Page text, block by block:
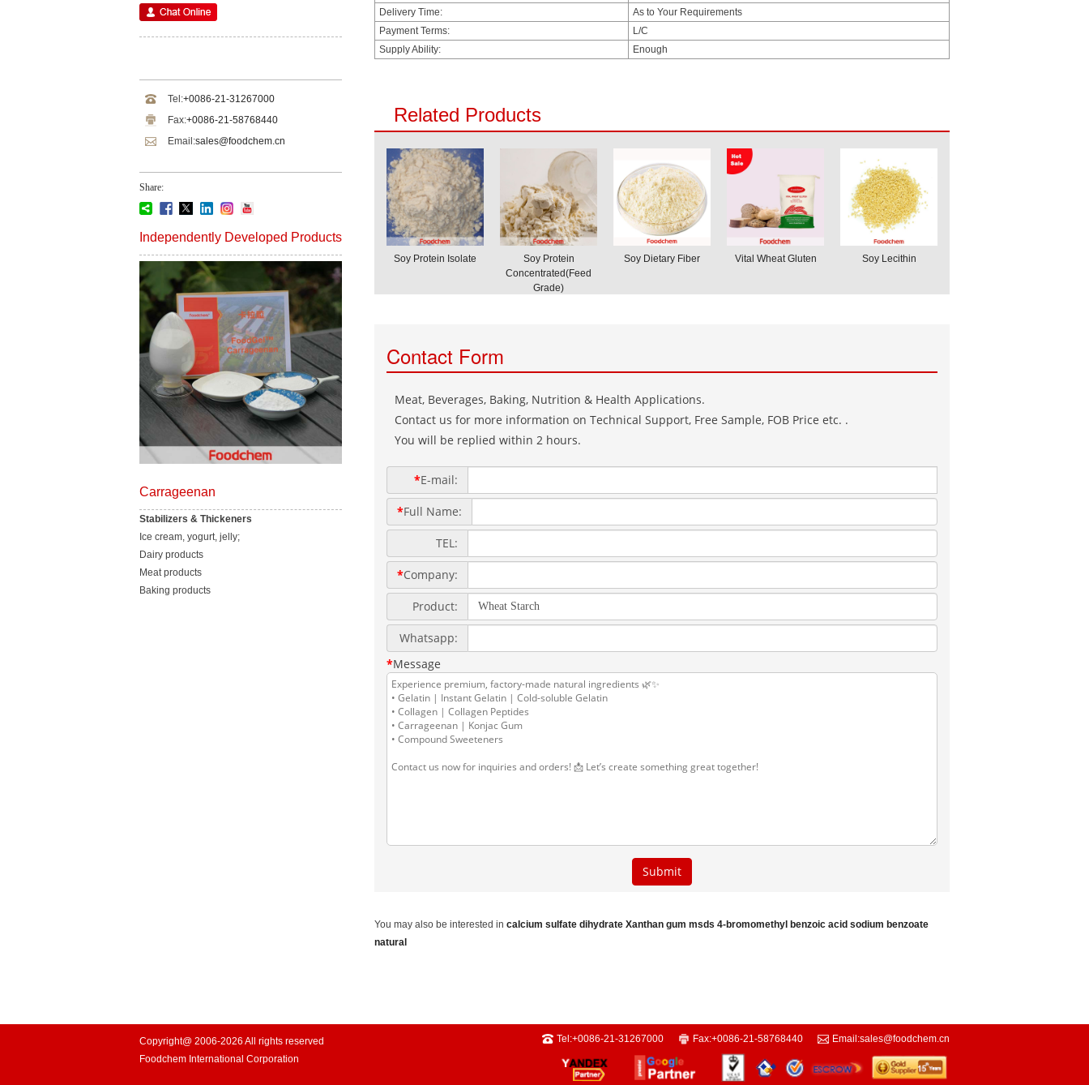
Tel:+0086-21-31267000
Fax:+0086-21-58768440
Email:sales@foodchem.cn
Share:
Independently Developed Products
Carrageenan
Stabilizers & Thickeners
Ice cream, yogurt, jelly;
Dairy products
Meat products
Baking products
Delivery Time:
As to Your Requirements
Payment Terms:
L/C
Supply Ability:
Enough
Related Products
Soy Protein Isolate
Soy Protein
Concentrated(Feed
Grade)
Soy Dietary Fiber Vital Wheat Gluten Soy Lecithin
You may also be interested in calcium sulfate dihydrate Xanthan gum msds 4-bromomethyl benzoic acid sodium benzoate
natural
Copyright@ 2006-2026 All rights reserved
Foodchem International Corporation
Tel:+0086-21-31267000 Fax:+0086-21-58768440 Email:sales@foodchem.cn